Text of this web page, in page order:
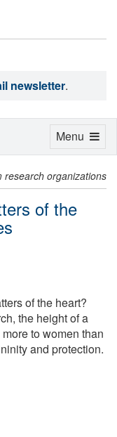
newsletter.
research organizations
of the
of the heart?
the height of a
to women than
and protection.
Toggle
Menu